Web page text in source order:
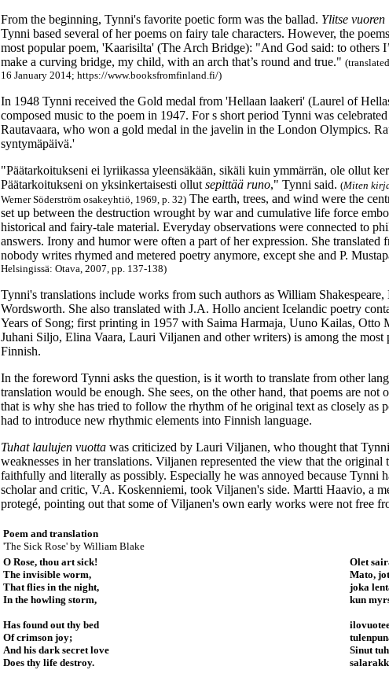
From the beginning, Tynni's favorite poetic form was the ballad. Ylitse vuoren
Tynni based several of her poems on fairy tale characters. However, the
most popular poem, 'Kaarisilta' (The Arch Bridge): "And God said: to others
make a curving bridge, my child, with an arch that’s round and true." (
16 January 2014; https://www.booksfromfinland.fi/)
In 1948 Tynni received the Gold medal from 'Hellaan laakeri' (Laurel of
composed music to the poem in 1947. For s short period Tynni was
Rautavaara, who won a gold medal in the javelin in the London Olympics.
syntymäpäivä.'
"Päätarkoitukseni ei lyriikassa yleensäkään, sikäli kuin ymmärrän, ole ollut
Päätarkoitukseni on yksinkertaisesti ollut sepittää runo," Tynni said. (Miten
Werner Söderström osakeyhtiö, 1969, p. 32) The earth, trees, and wind were the
set up between the destruction wrought by war and cumulative life force
historical and fairy-tale material. Everyday observations were connected to
answers. Irony and humor were often a part of her expression. She
nobody writes rhymed and metered poetry anymore, except she and P.
Helsingissä: Otava, 2007, pp. 137-138)
Tynni's translations include works from such authors as William
Wordsworth. She also translated with J.A. Hollo ancient Icelandic poetry
Years of Song; first printing in 1957 with Saima Harmaja, Uuno Kailas, Otto
Juhani Siljo, Elina Vaara, Lauri Viljanen and other writers) is among the
Finnish.
In the foreword Tynni asks the question, is it worth to translate from other
translation would be enough. She sees, on the other hand, that poems are
that is why she has tried to follow the rhythm of he original text as closely as
had to introduce new rhythmic elements into Finnish language.
Tuhat laulujen vuotta was criticized by Lauri Viljanen, who thought that
weaknesses in her translations. Viljanen represented the view that the
faithfully and literally as possibly. Especially he was annoyed because Tynni
scholar and critic, V.A. Koskenniemi, took Viljanen's side. Martti Haavio, a
protegé, pointing out that some of Viljanen's own early works were not free
Poem and translation
'The Sick Rose' by William Blake
O Rose, thou art sick!
The invisible worm,
That flies in the night,
In the howling storm,
Has found out thy bed
Of crimson joy;
And his dark secret love
Does thy life destroy.
Olet
Mato,
joka
kun
Sinut